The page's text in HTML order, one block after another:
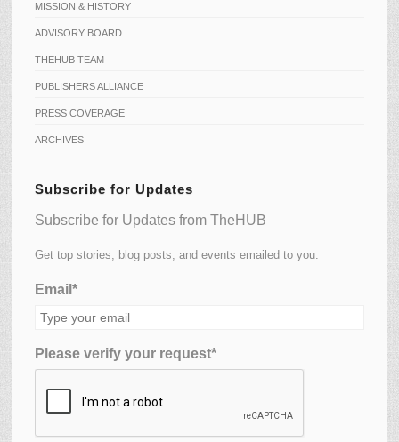
MISSION & HISTORY
ADVISORY BOARD
THEHUB TEAM
PUBLISHERS ALLIANCE
PRESS COVERAGE
ARCHIVES
Subscribe for Updates
Subscribe for Updates from TheHUB
Get top stories, blog posts, and events emailed to you.
Email*
Please verify your request*